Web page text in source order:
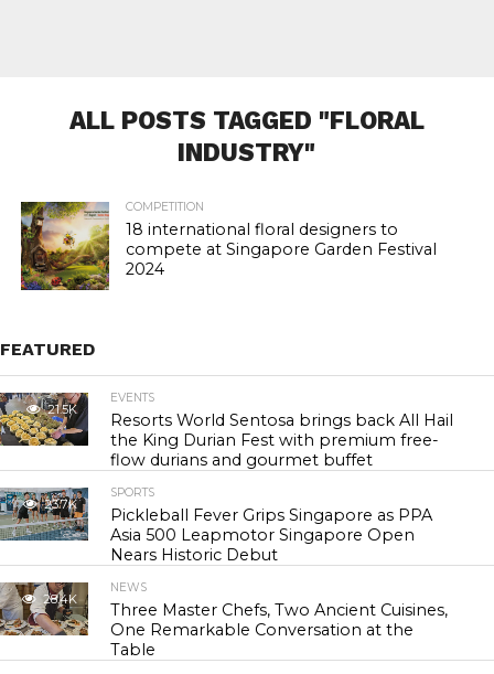
ALL POSTS TAGGED "FLORAL
INDUSTRY"
COMPETITION
18 international floral designers to
compete at Singapore Garden Festival
2024
FEATURED
21.5K
EVENTS
Resorts World Sentosa brings back All Hail
the King Durian Fest with premium free-
flow durians and gourmet buffet
23.7K
SPORTS
Pickleball Fever Grips Singapore as PPA
Asia 500 Leapmotor Singapore Open
Nears Historic Debut
28.4K
NEWS
Three Master Chefs, Two Ancient Cuisines,
One Remarkable Conversation at the
Table